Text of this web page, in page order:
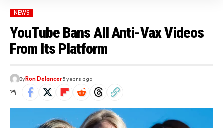
NEWS
YouTube Bans All Anti-Vax Videos
From Its Platform
ByRon Delancer5 years ago